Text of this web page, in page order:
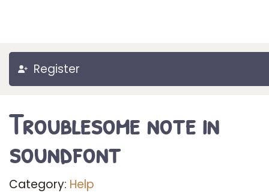
Register
Troublesome note in
soundfont
Category: Help